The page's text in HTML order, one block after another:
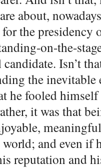
about,
the presidency
on-the-
Isn’t
the inevitable
he fooled
it was that
and even if
reputation and